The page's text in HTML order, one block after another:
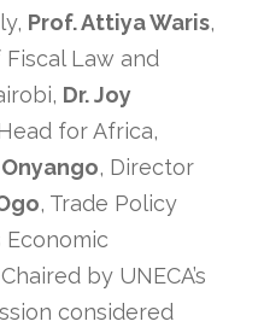
Prof. Attiya Waris,
Law and
Dr. Joy
for Africa,
, Director
, Trade Policy
by UNECA’s
considered